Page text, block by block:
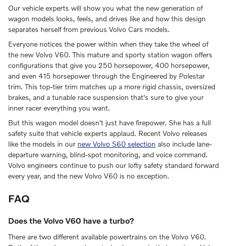
Our vehicle experts will show you what the new generation of
wagon models looks, feels, and drives like and how this design
separates herself from previous Volvo Cars models.
Everyone notices the power within when they take the wheel of
the new Volvo V60. This mature and sporty station wagon offers
configurations that give you 250 horsepower, 400 horsepower,
and even 415 horsepower through the Engineered by Polestar
trim. This top-tier trim matches up a more rigid chassis, oversized
brakes, and a tunable race suspension that's sure to give your
inner racer everything you want.
But this wagon model doesn't just have firepower. She has a full
safety suite that vehicle experts applaud. Recent Volvo releases
like the models in our new Volvo S60 selection also include lane-
departure warning, blind-spot monitoring, and voice command.
Volvo engineers continue to push our lofty safety standard forward
every year, and the new Volvo V60 is no exception.
FAQ
Does the Volvo V60 have a turbo?
There are two different available powertrains on the Volvo V60.